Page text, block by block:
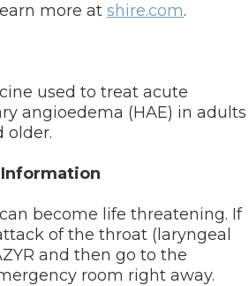
more at shire.com.
used to treat acute
angioedema (HAE) in adults
older.
become life threatening. If
of the throat (laryngeal
and then go to the
room right away.